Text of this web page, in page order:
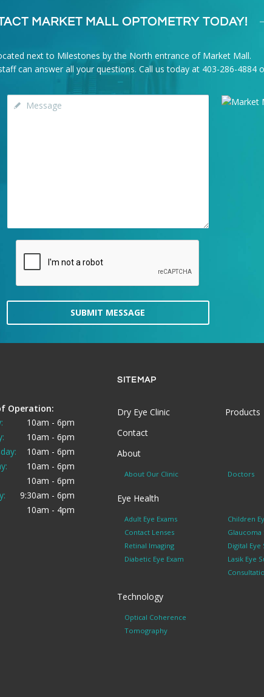
MARKET MALL OPTOMETRY TODAY!
next to Milestones by the North entrance of Market Mall.
can answer all your questions. Call us today at 403-286-4884
SUBMIT MESSAGE
Operation:
10am - 6pm
10am - 6pm
10am - 6pm
10am - 6pm
10am - 6pm
9:30am - 6pm
10am - 4pm
SITEMAP
Dry Eye Clinic Products
Contact
About
About Our Clinic Doctors
Eye Health
Adult Eye Exams Children
Contact Lenses
Glaucoma
Retinal Imaging
Digital Eye
Diabetic Eye Exam
Lasik Eye
Technology
Optical Coherence
Tomography